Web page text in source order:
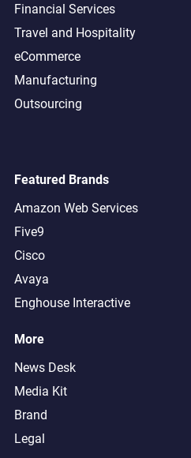
Financial Services
Travel and Hospitality
eCommerce
Manufacturing
Outsourcing
Featured Brands
Amazon Web Services
Five9
Cisco
Avaya
Enghouse Interactive
More
News Desk
Media Kit
Brand
Legal